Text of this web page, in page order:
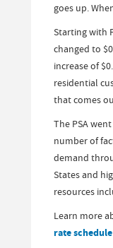
goes up.
Starting with
changed to
increase of
residential
that comes
The PSA
number of
demand
States and
resources
Learn more
rate schedule